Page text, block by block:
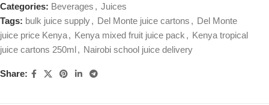
Categories: Beverages , Juices
Tags: bulk juice supply, Del Monte juice cartons , Del Monte
juice price Kenya, Kenya mixed fruit juice pack , Kenya tropical
juice cartons 250ml, Nairobi school juice delivery
Share: